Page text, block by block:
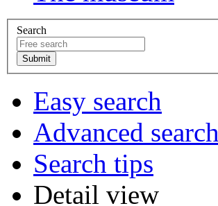
Search
Easy search
Advanced search
Search tips
Detail view